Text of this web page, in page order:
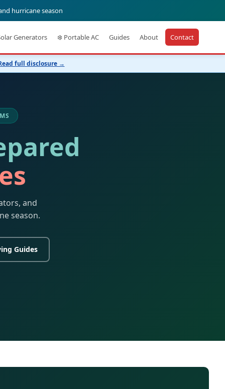
hurricane season
Generators ❄️ Portable AC Guides About Contact
full disclosure →
and
season.
Guides